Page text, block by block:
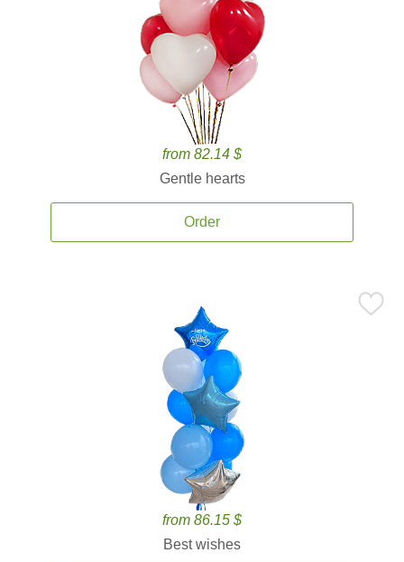
from 82.14 $
Gentle hearts
Order
from 86.15 $
Best wishes